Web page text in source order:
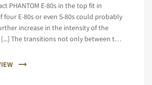
PHANTOM E-80s in the top fit in
four E-80s or even S-80s could probably
increase in the intensity of the
The transitions not only between the
the mid-range and bass range